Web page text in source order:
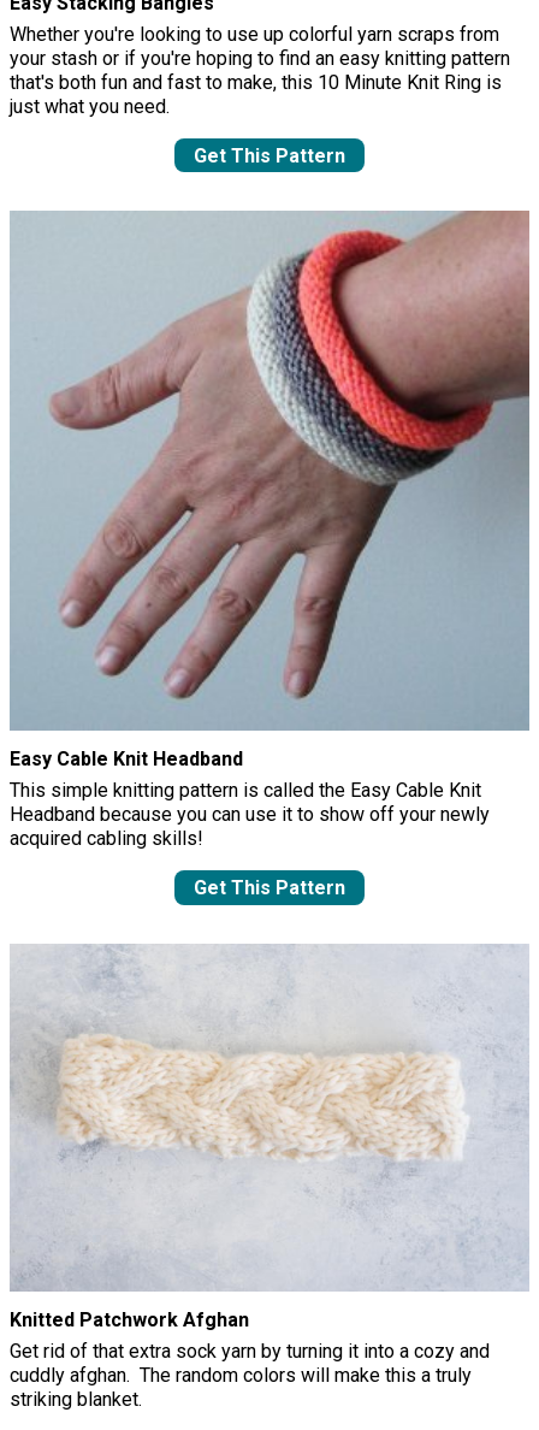
Whether you're looking to use up colorful yarn scraps from
your stash or if you're hoping to find an easy knitting pattern
that's both fun and fast to make, this 10 Minute Knit Ring is
just what you need.
Get This Pattern
Easy Cable Knit Headband
This simple knitting pattern is called the Easy Cable Knit
Headband because you can use it to show off your newly
acquired cabling skills!
Get This Pattern
Knitted Patchwork Afghan
Get rid of that extra sock yarn by turning it into a cozy and
cuddly afghan. The random colors will make this a truly
striking blanket.